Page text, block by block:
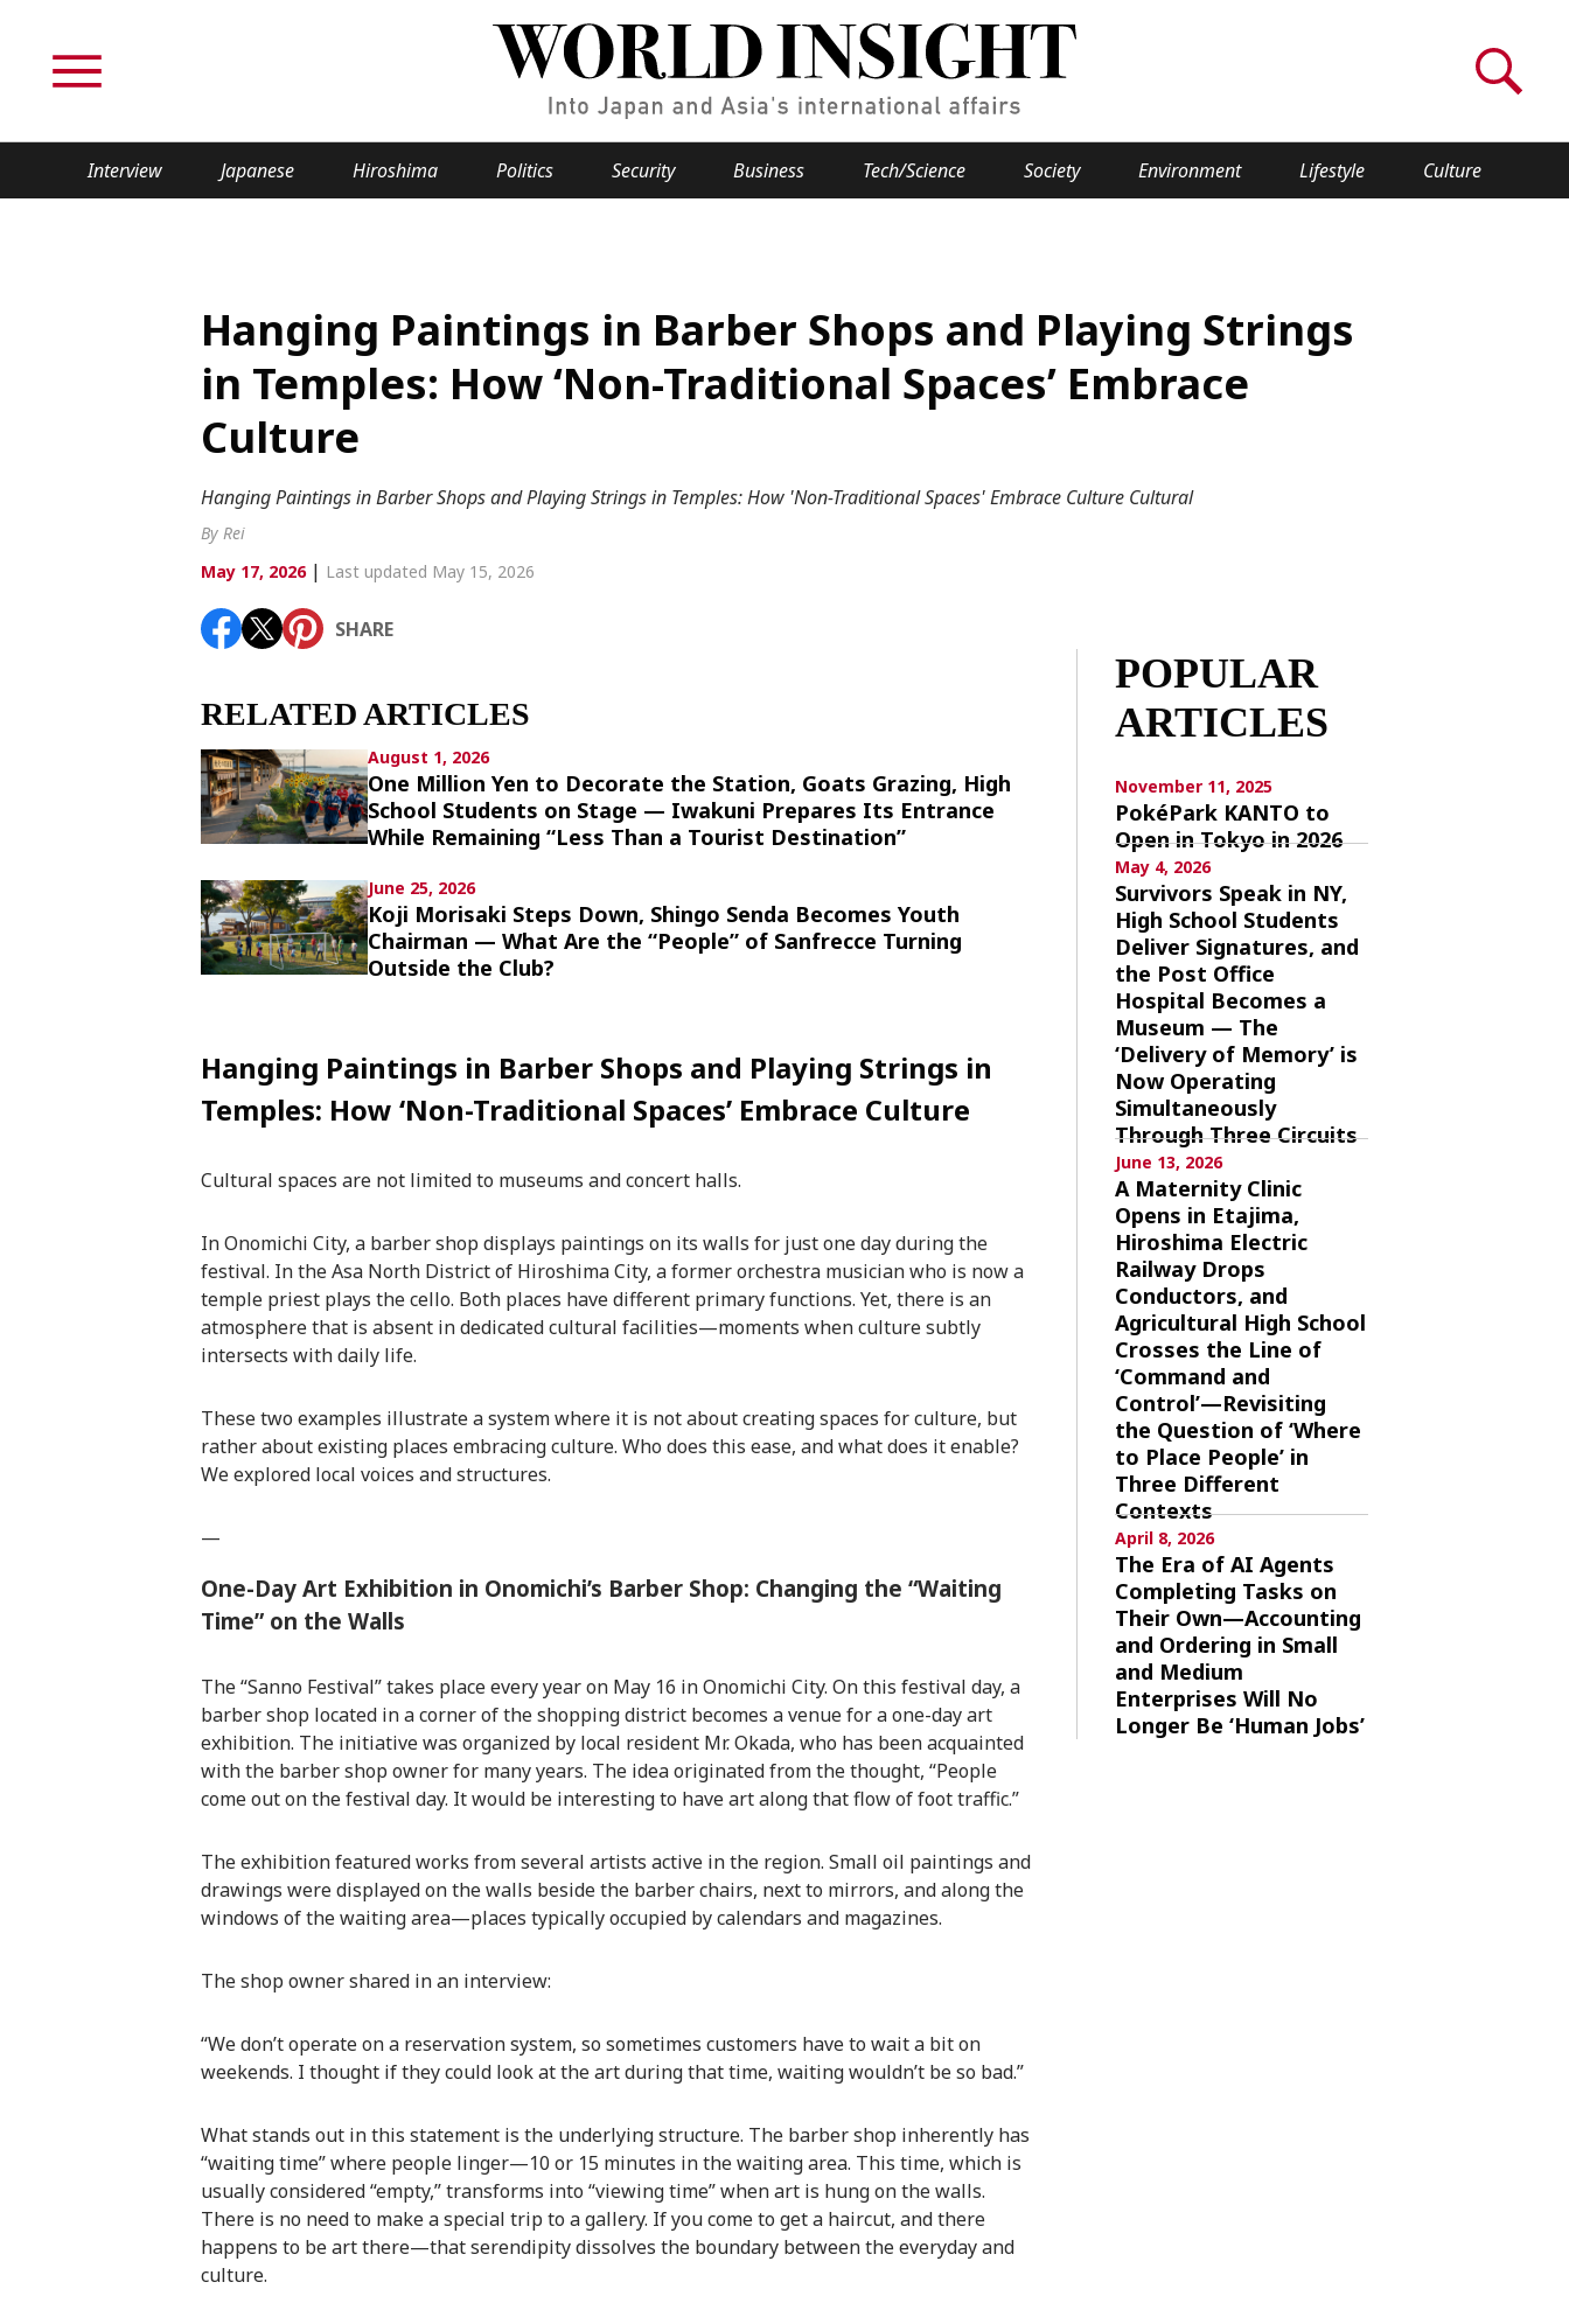
Interview Japanese Hiroshima Politics Security Business Tech/Science Society Environment Lifestyle Culture
Politics
Security
Business
Tech/Science
Society
Environment
Lifestyle
Article List
Privacy Policy
Cookie Policy
SHARE
Hanging Paintings in Barber Shops and Playing Strings
in Temples: How ‘Non-Traditional Spaces’ Embrace
Culture
Hanging Paintings in Barber Shops and Playing Strings in Temples: How 'Non-Traditional Spaces' Embrace Culture Cultural
By Rei
May 17, 2026| Last updated May 15, 2026
SHARE
RELATED ARTICLES
August 1, 2026
One Million Yen to Decorate the Station, Goats Grazing, High
School Students on Stage — Iwakuni Prepares Its Entrance
While Remaining “Less Than a Tourist Destination”
June 25, 2026
Koji Morisaki Steps Down, Shingo Senda Becomes Youth
Chairman — What Are the “People” of Sanfrecce Turning
Outside the Club?
Hanging Paintings in Barber Shops and Playing Strings in
Temples: How ‘Non-Traditional Spaces’ Embrace Culture
Cultural spaces are not limited to museums and concert halls.
In Onomichi City, a barber shop displays paintings on its walls for just one day during the
festival. In the Asa North District of Hiroshima City, a former orchestra musician who is now a
temple priest plays the cello. Both places have different primary functions. Yet, there is an
atmosphere that is absent in dedicated cultural facilities—moments when culture subtly
intersects with daily life.
These two examples illustrate a system where it is not about creating spaces for culture, but
rather about existing places embracing culture. Who does this ease, and what does it enable?
We explored local voices and structures.
—
One-Day Art Exhibition in Onomichi’s Barber Shop: Changing the “Waiting
Time” on the Walls
The “Sanno Festival” takes place every year on May 16 in Onomichi City. On this festival day, a
barber shop located in a corner of the shopping district becomes a venue for a one-day art
exhibition. The initiative was organized by local resident Mr. Okada, who has been acquainted
with the barber shop owner for many years. The idea originated from the thought, “People
come out on the festival day. It would be interesting to have art along that flow of foot traffic.”
The exhibition featured works from several artists active in the region. Small oil paintings and
drawings were displayed on the walls beside the barber chairs, next to mirrors, and along the
windows of the waiting area—places typically occupied by calendars and magazines.
The shop owner shared in an interview:
“We don’t operate on a reservation system, so sometimes customers have to wait a bit on
weekends. I thought if they could look at the art during that time, waiting wouldn’t be so bad.”
What stands out in this statement is the underlying structure. The barber shop inherently has
“waiting time” where people linger—10 or 15 minutes in the waiting area. This time, which is
usually considered “empty,” transforms into “viewing time” when art is hung on the walls.
There is no need to make a special trip to a gallery. If you come to get a haircut, and there
happens to be art there—that serendipity dissolves the boundary between the everyday and
culture.
POPULAR
ARTICLES
November 11, 2025
PokéPark KANTO to
Open in Tokyo in 2026
May 4, 2026
Survivors Speak in NY,
High School Students
Deliver Signatures, and
the Post Office
Hospital Becomes a
Museum — The
‘Delivery of Memory’ is
Now Operating
Simultaneously
Through Three Circuits
June 13, 2026
A Maternity Clinic
Opens in Etajima,
Hiroshima Electric
Railway Drops
Conductors, and
Agricultural High School
Crosses the Line of
‘Command and
Control’—Revisiting
the Question of ‘Where
to Place People’ in
Three Different
Contexts
April 8, 2026
The Era of AI Agents
Completing Tasks on
Their Own—Accounting
and Ordering in Small
and Medium
Enterprises Will No
Longer Be ‘Human Jobs’
Fukushima japan globalization OHTANInootbaarhachimura